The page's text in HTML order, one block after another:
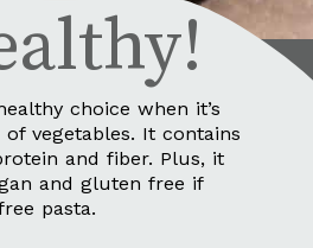
choice when it’s
vegetables. It contains
and fiber. Plus, it
and gluten free if
pasta.